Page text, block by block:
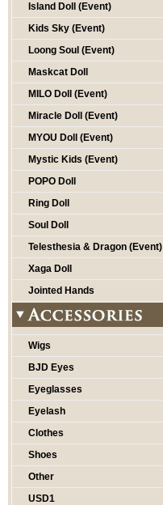
Island Doll (Event)
Kids Sky (Event)
Loong Soul (Event)
Maskcat Doll
MILO Doll (Event)
Miracle Doll (Event)
MYOU Doll (Event)
Mystic Kids (Event)
POPO Doll
Ring Doll
Soul Doll
Telesthesia & Dragon (Event)
Xaga Doll
Jointed Hands
Wigs
BJD Eyes
Eyeglasses
Eyelash
Clothes
Shoes
Other
USD1